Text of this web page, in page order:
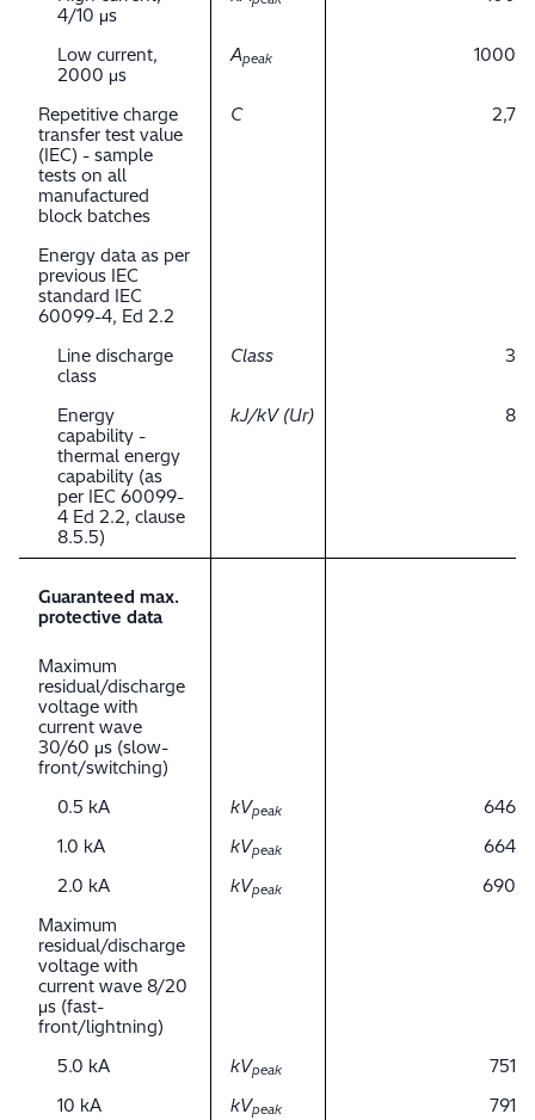
4/10 μs
Low current,
2000 μs
Apeak 1000
Repetitive charge
transfer test value
(IEC) - sample
tests on all
manufactured
block batches
C 2,7
Energy data as per
previous IEC
standard IEC
60099-4, Ed 2.2
Line discharge
class
Class 3
Energy
capability -
thermal energy
capability (as
per IEC 60099-
4 Ed 2.2, clause
8.5.5)
kJ/kV (Ur) 8
Guaranteed max.
protective data
Maximum
residual/discharge
voltage with
current wave
30/60 μs (slow-
front/switching)
0.5 kA
kVpeak
646
1.0 kA
kVpeak
664
2.0 kA
kVpeak
690
Maximum
residual/discharge
voltage with
current wave 8/20
μs (fast-
front/lightning)
5.0 kA
kVpeak
751
10 kA
kVpeak
791